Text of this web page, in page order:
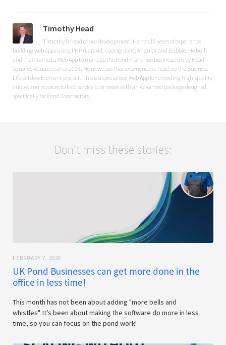
Timothy Head
Timothy is head of our development. He has 15 years of experience
building web apps using PHP (Laravel, CodeIgniter), Angular and Bubble. He built
and maintained a Web App to manage the Pond Franchise business run by Head
Squared Aquatics since 2008. He now uses that experience to head up the Business
Liferaft development project. This is a specialised Web App for providing high-quality
quotes and invoices to field service businesses with an Advanced package designed
specifically for Pond Contractors.
Don't miss these stories:
FEBRUARY 7, 2026
UK Pond Businesses can get more done in the
office in less time!
This month has not been about adding "more bells and
whistles". It’s been about making the software do more in less
time, so you can focus on the pond work!